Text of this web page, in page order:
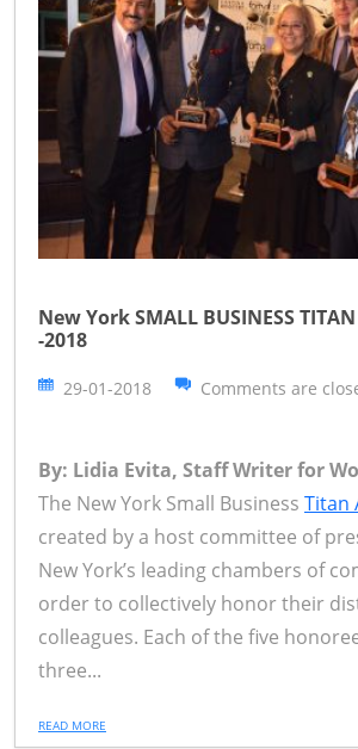
New York SMALL BUSINESS
-2018
29-01-2018 Comments are
By: Lidia Evita, Staff Writer for
The New York Small Business Titan
created by a host committee of
New York’s leading chambers of
order to collectively honor their
colleagues. Each of the five
three...
READ MORE